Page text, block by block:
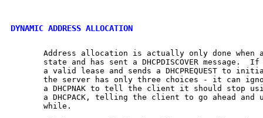
DYNAMIC ADDRESS ALLOCATION
Address allocation is actually only done when
state and has sent a DHCPDISCOVER message.
a valid lease and sends a DHCPREQUEST to
the server has only three choices - it can
a DHCPNAK to tell the client it should stop
a DHCPACK, telling the client to go ahead and
       while.